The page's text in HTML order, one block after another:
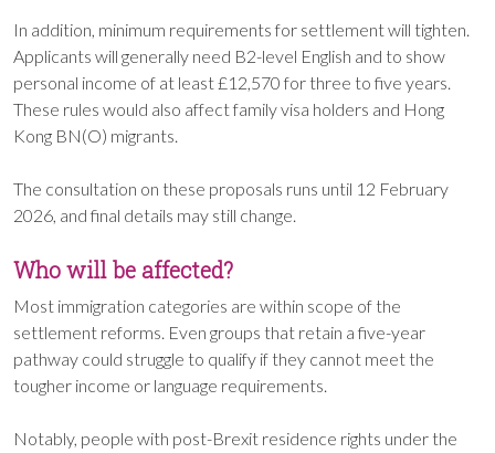
In addition, minimum requirements for settlement will tighten.
Applicants will generally need B2-level English and to show
personal income of at least £12,570 for three to five years.
These rules would also affect family visa holders and Hong
Kong BN(O) migrants.
The consultation on these proposals runs until 12 February
2026, and final details may still change.
Who will be affected?
Most immigration categories are within scope of the
settlement reforms. Even groups that retain a five-year
pathway could struggle to qualify if they cannot meet the
tougher income or language requirements.
Notably, people with post-Brexit residence rights under the